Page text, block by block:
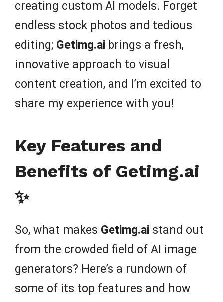
creating custom AI models. Forget
endless stock photos and tedious
editing; Getimg.ai brings a fresh,
innovative approach to visual
content creation, and I’m excited to
share my experience with you!
Key Features and
Benefits of Getimg.ai
✨
So, what makes Getimg.ai stand out
from the crowded field of AI image
generators? Here’s a rundown of
some of its top features and how